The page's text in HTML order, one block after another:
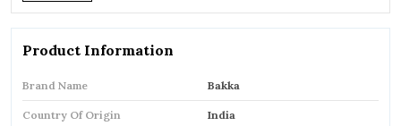
Product Information
Brand Name Bakka
Country Of Origin India